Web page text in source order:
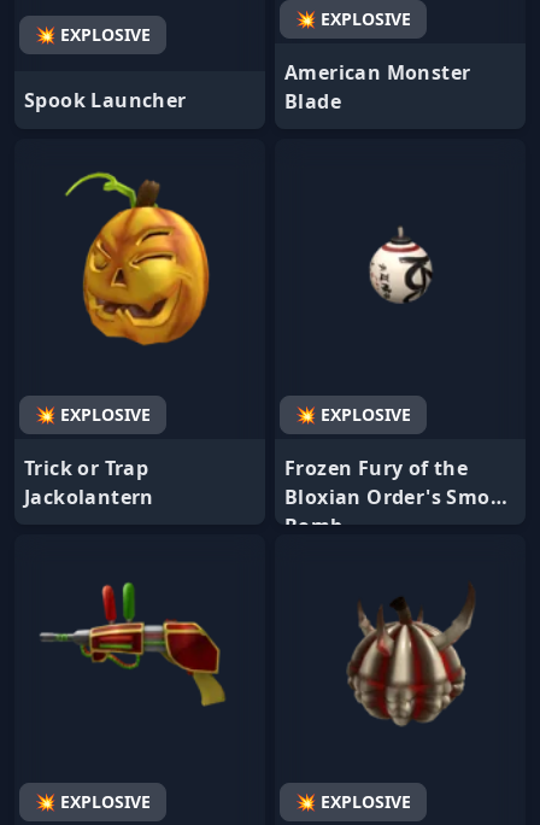
💥 EXPLOSIVE
Spook Launcher
💥 EXPLOSIVE
American Monster
Blade
💥 EXPLOSIVE
Trick or Trap
Jackolantern
💥 EXPLOSIVE
Frozen Fury of the
Bloxian Order's Smoke
Bomb
💥 EXPLOSIVE 💥 EXPLOSIVE